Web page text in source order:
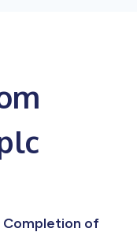
Completion of